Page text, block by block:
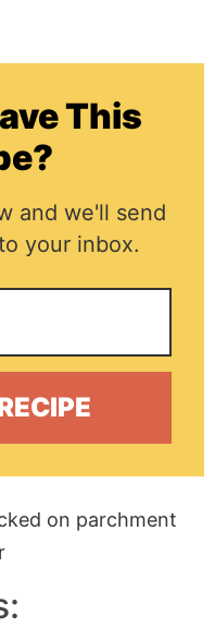
This
and we'll send
your inbox.